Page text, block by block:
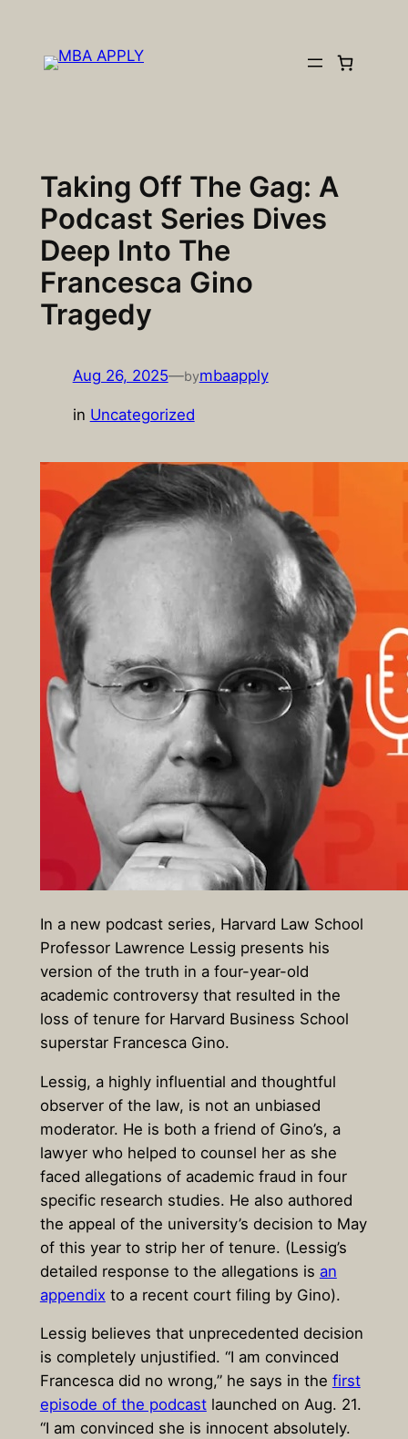
content
Taking Off The Gag: A
Podcast Series Dives
Deep Into The
Francesca Gino
Tragedy
Aug 26, 2025—bymbaapply
in Uncategorized
In a new podcast series, Harvard Law School
Professor Lawrence Lessig presents his
version of the truth in a four-year-old
academic controversy that resulted in the
loss of tenure for Harvard Business School
superstar Francesca Gino.
Lessig, a highly influential and thoughtful
observer of the law, is not an unbiased
moderator. He is both a friend of Gino’s, a
lawyer who helped to counsel her as she
faced allegations of academic fraud in four
specific research studies. He also authored
the appeal of the university’s decision to May
of this year to strip her of tenure. (Lessig’s
detailed response to the allegations is an
appendix to a recent court filing by Gino).
Lessig believes that unprecedented decision
is completely unjustified. “I am convinced
Francesca did no wrong,” he says in the first
episode of the podcastlaunched on Aug. 21.
“I am convinced she is innocent absolutely.